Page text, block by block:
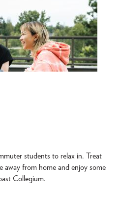
students to relax in. Treat
away from home and enjoy some
Collegium.